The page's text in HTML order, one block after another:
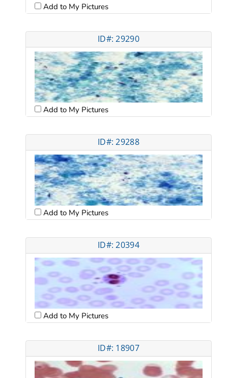
Add to My Pictures
ID#: 29290
Add to My Pictures
ID#: 29288
Add to My Pictures
ID#: 20394
Add to My Pictures
ID#: 18907